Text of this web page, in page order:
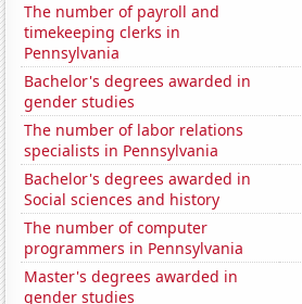
The number of payroll and
timekeeping clerks in
Pennsylvania
Bachelor's degrees awarded in
gender studies
The number of labor relations
specialists in Pennsylvania
Bachelor's degrees awarded in
Social sciences and history
The number of computer
programmers in Pennsylvania
Master's degrees awarded in
gender studies